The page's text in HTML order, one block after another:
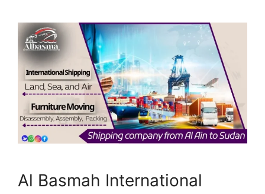
Al Basmah International